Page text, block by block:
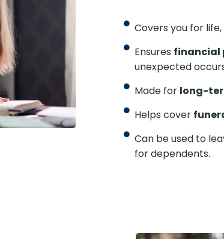
Covers you for
Ensures financial
unexpected
Made for long-
Helps cover
Can be used to
for dependents.